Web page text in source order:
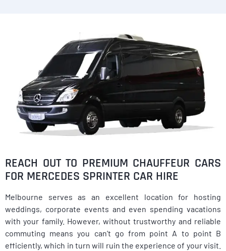
REACH OUT TO PREMIUM CHAUFFEUR CARS
FOR MERCEDES SPRINTER CAR HIRE
Melbourne serves as an excellent location for hosting
weddings, corporate events and even spending vacations
with your family. However, without trustworthy and reliable
commuting means you can’t go from point A to point B
efficiently, which in turn will ruin the experience of your visit.